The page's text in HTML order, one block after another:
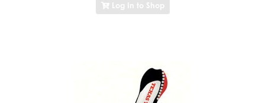
Log In to Shop